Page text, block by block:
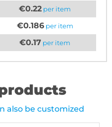
€0.22 per item
€0.186per item
€0.17 per item
also be customized